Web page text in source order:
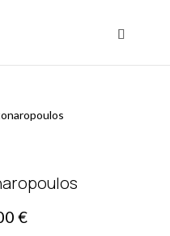
€